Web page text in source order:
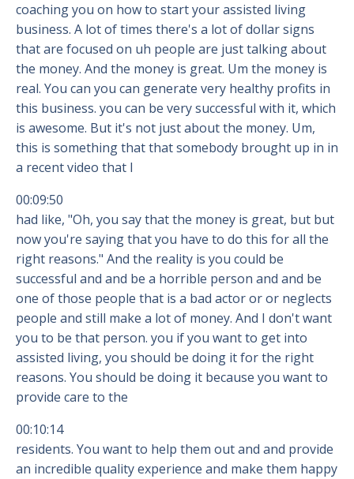
coaching you on how to start your assisted living
business. A lot of times there's a lot of dollar signs
that are focused on uh people are just talking about
the money. And the money is great. Um the money is
real. You can you can generate very healthy profits in
this business. you can be very successful with it, which
is awesome. But it's not just about the money. Um,
this is something that that somebody brought up in in
a recent video that I
00:09:50
had like, "Oh, you say that the money is great, but but
now you're saying that you have to do this for all the
right reasons." And the reality is you could be
successful and and be a horrible person and and be
one of those people that is a bad actor or or neglects
people and still make a lot of money. And I don't want
you to be that person. you if you want to get into
assisted living, you should be doing it for the right
reasons. You should be doing it because you want to
provide care to the
00:10:14
residents. You want to help them out and and provide
an incredible quality experience and make them happy